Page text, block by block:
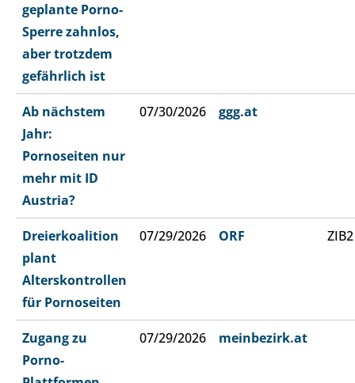
geplante Porno-
Sperre zahnlos,
aber trotzdem
gefährlich ist
Ab nächstem
Jahr:
Pornoseiten nur
mehr mit ID
Austria?
07/30/2026 ggg.at
Dreierkoalition
plant
Alterskontrollen
für Pornoseiten
07/29/2026 ORF ZIB2
Zugang zu
Porno-
07/29/2026 meinbezirk.at